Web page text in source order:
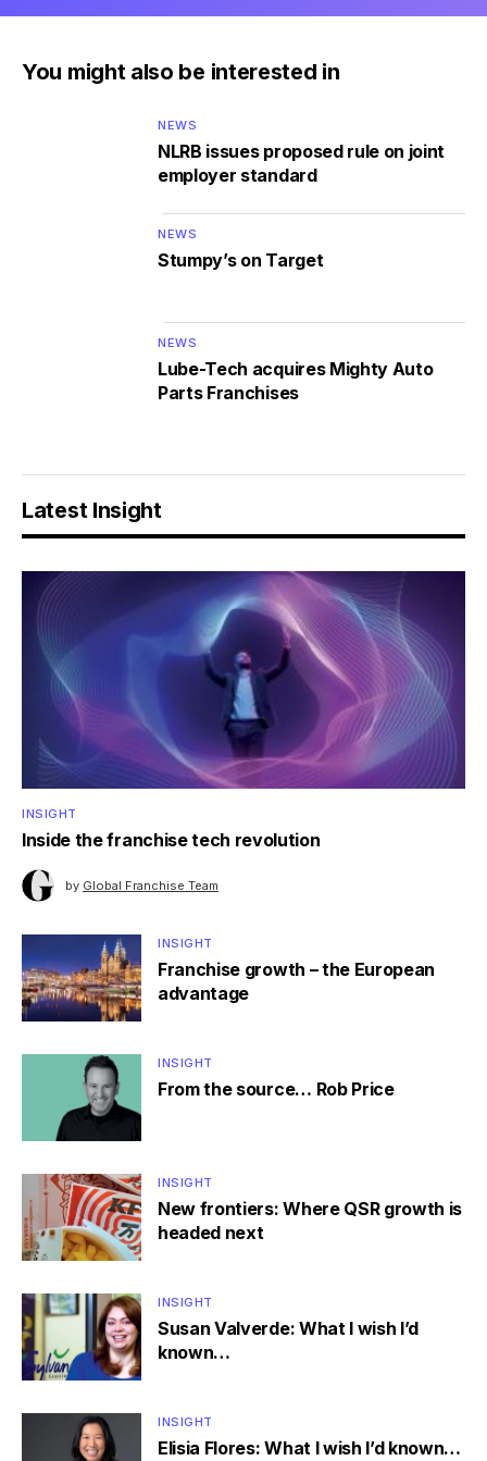
You might also be interested in
NEWS
NLRB issues proposed rule on joint
employer standard
NEWS
Stumpy’s on Target
NEWS
Lube-Tech acquires Mighty Auto
Parts Franchises
Latest Insight
INSIGHT
Inside the franchise tech revolution
by Global Franchise Team
INSIGHT
Franchise growth – the European
advantage
INSIGHT
From the source… Rob Price
INSIGHT
New frontiers: Where QSR growth is
headed next
INSIGHT
Susan Valverde: What I wish I’d
known…
INSIGHT
Elisia Flores: What I wish I’d known…